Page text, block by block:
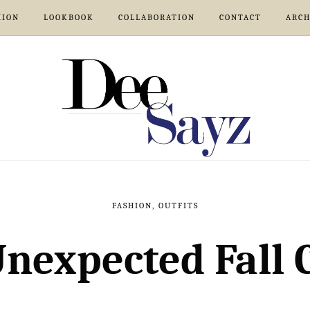
LOOKBOOK COLLABORATION CONTACT
FASHION, OUTFITS
Fall